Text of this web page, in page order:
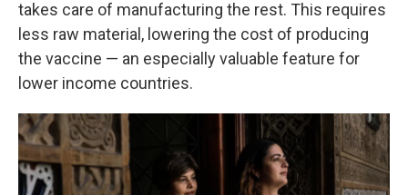
takes care of manufacturing the rest. This requires
less raw material, lowering the cost of producing
the vaccine — an especially valuable feature for
lower income countries.